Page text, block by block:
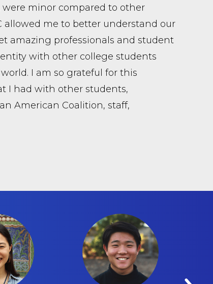
minor compared to other
allowed me to better understand our
amazing professionals and student
with other college students
I am so grateful for this
I had with other students,
American Coalition, staff,